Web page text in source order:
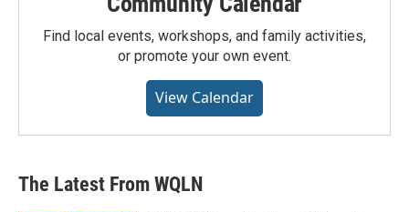
Find local events, workshops, and family activities,
or promote your own event.
View Calendar
The Latest From WQLN